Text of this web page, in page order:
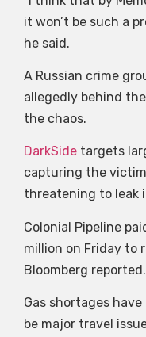
it won’t be such a
he said.
A Russian crime
allegedly behind
the chaos.
DarkSide targets
capturing the
threatening to leak
Colonial Pipeline
million on Friday to
Bloomberg reported.
Gas shortages
be major travel